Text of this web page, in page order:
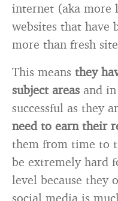
internet (aka more
websites that have
more than fresh
This means they
subject areas and
successful as they
need to earn their
them from time to
be extremely hard
level because they
social media is